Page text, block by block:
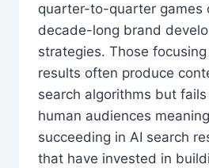
quarter-to-quarter games
decade-long brand
strategies. Those
results often produce
search algorithms but
human audiences
succeeding in AI search
that have invested in